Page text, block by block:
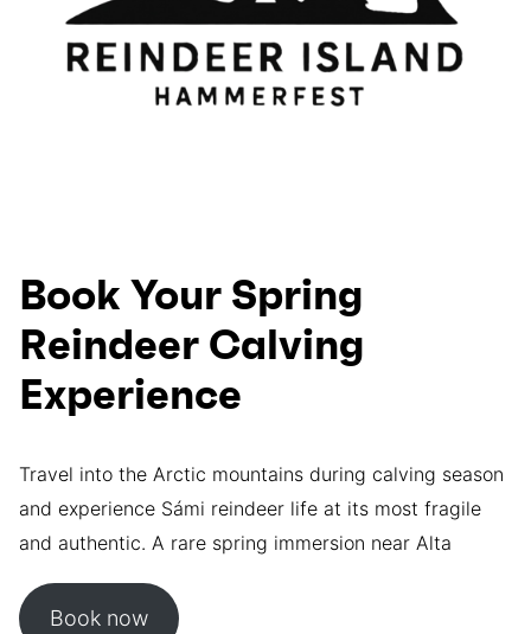
Book Your Spring
Reindeer Calving
Experience
Travel into the Arctic mountains during calving season
and experience Sámi reindeer life at its most fragile
and authentic. A rare spring immersion near Alta
Book now